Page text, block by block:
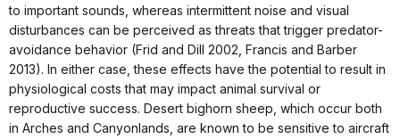
to important sounds, whereas intermittent noise and visual
disturbances can be perceived as threats that trigger predator-
avoidance behavior (Frid and Dill 2002, Francis and Barber
2013). In either case, these effects have the potential to result in
physiological costs that may impact animal survival or
reproductive success. Desert bighorn sheep, which occur both
in Arches and Canyonlands, are known to be sensitive to aircraft